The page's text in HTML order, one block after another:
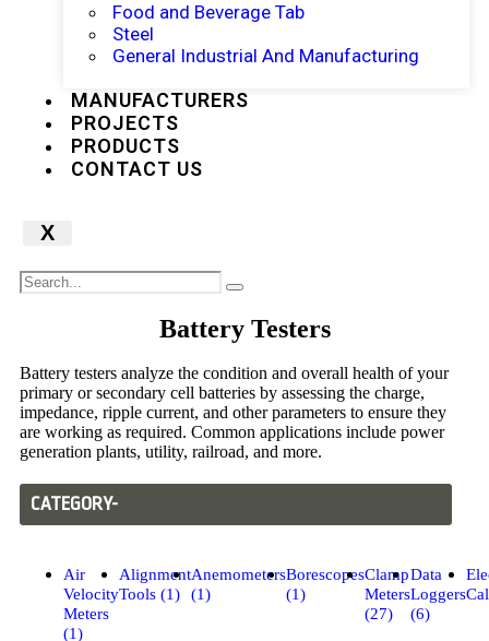
Food and Beverage Tab
Steel
General Industrial And Manufacturing
MANUFACTURERS
PROJECTS
PRODUCTS
CONTACT US
X
Battery Testers
Battery testers analyze the condition and overall health of your
primary or secondary cell batteries by assessing the charge,
impedance, ripple current, and other parameters to ensure they
are working as required. Common applications include power
generation plants, utility, railroad, and more.
CATEGORY-
Air
Velocity
Meters
(1)
Alignment
Tools (1)
Anemometers
(1)
Borescopes
(1)
Clamp
Meters
(27)
Data
Loggers
(6)